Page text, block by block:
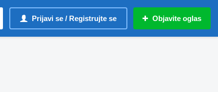
Prijavi se / Registrujte se Objavite oglas